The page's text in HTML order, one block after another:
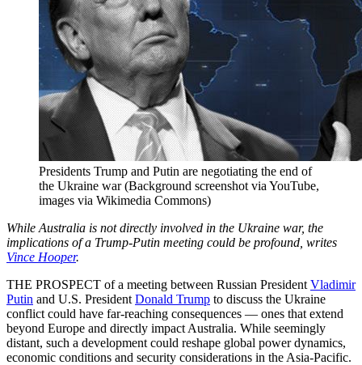
Presidents Trump and Putin are negotiating the end of
the Ukraine war (Background screenshot via YouTube,
images via Wikimedia Commons)
While Australia is not directly involved in the Ukraine war, the
implications of a Trump-Putin meeting could be profound, writes
Vince Hooper.
THE PROSPECT of a meeting between Russian President Vladimir
Putin and U.S. President Donald Trump to discuss the Ukraine
conflict could have far-reaching consequences — ones that extend
beyond Europe and directly impact Australia. While seemingly
distant, such a development could reshape global power dynamics,
economic conditions and security considerations in the Asia-Pacific.